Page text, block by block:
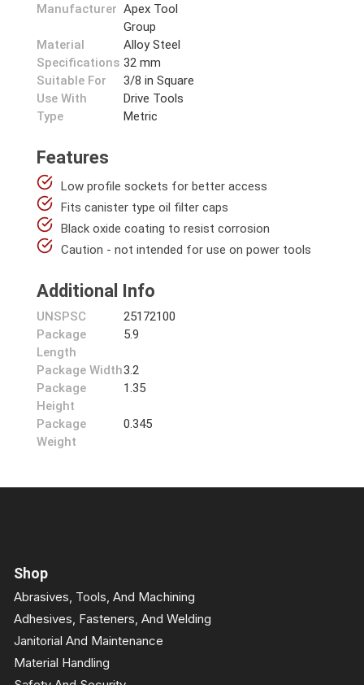
Manufacturer Apex Tool
Group
Material
Alloy Steel
Specifications 32 mm
Suitable For
Use With
3/8 in Square
Drive Tools
Type
Metric
Features
Low profile sockets for better access
Fits canister type oil filter caps
Black oxide coating to resist corrosion
Caution - not intended for use on power tools
Additional Info
UNSPSC
25172100
Package
Length
5.9
Package Width3.2
Package
Height
1.35
Package
Weight
0.345
Shop
Abrasives, Tools, And Machining
Adhesives, Fasteners, And Welding
Janitorial And Maintenance
Material Handling